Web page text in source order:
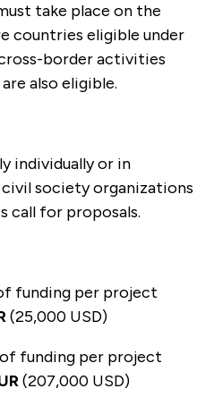
take place on the
countries eligible under
border activities
also eligible.
individually or in
society organizations
call for proposals.
funding per project
(25,000 USD)
of funding per project
(207,000 USD)